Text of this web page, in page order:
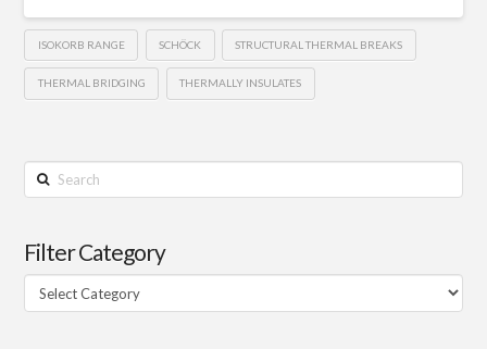
ISOKORB RANGE SCHÖCK STRUCTURAL THERMAL BREAKS
THERMAL BRIDGING THERMALLY INSULATES
Search
Filter Category
Filter
Category